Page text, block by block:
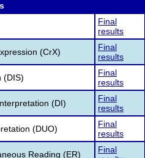
Final
results
(CrX)
Final
results
(DIS)
Final
results
(DI)
Final
results
(DUO)
Final
results
Reading (ER)
Final